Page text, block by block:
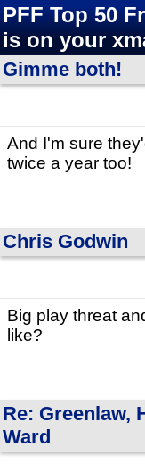
PFF Top 50
is on your
Gimme both!
And I'm sure
twice a year too!
Chris Godwin
Big play threat
like?
Re: Greenlaw,
Ward